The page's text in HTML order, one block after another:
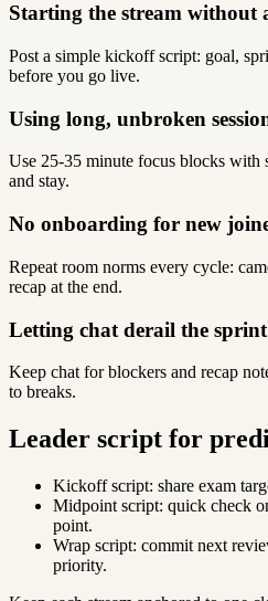
Starting the stream without
Post a simple kickoff script: goal,
before you go live.
Using long, unbroken
Use 25-35 minute focus blocks with
and stay.
No onboarding for new
Repeat room norms every cycle:
recap at the end.
Letting chat derail the sprint
Keep chat for blockers and recap
to breaks.
Leader script for
Kickoff script: share exam
Midpoint script: quick check
point.
Wrap script: commit next
priority.